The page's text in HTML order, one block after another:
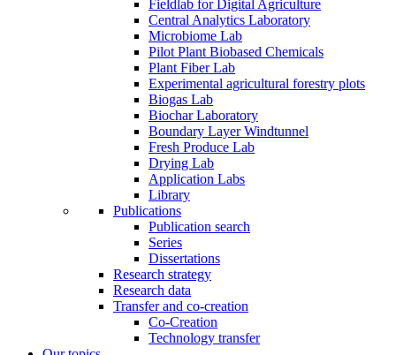
Fieldlab for Digital Agriculture
Central Analytics Laboratory
Microbiome Lab
Pilot Plant Biobased Chemicals
Plant Fiber Lab
Experimental agricultural forestry plots
Biogas Lab
Biochar Laboratory
Boundary Layer Windtunnel
Fresh Produce Lab
Drying Lab
Application Labs
Library
Publications
Publication search
Series
Dissertations
Research strategy
Research data
Transfer and co-creation
Co-Creation
Technology transfer